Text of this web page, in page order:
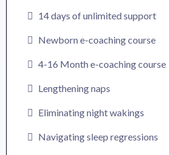
14 days of unlimited support
Newborn e-coaching course
4-16 Month e-coaching course
Lengthening naps
Eliminating night wakings
Navigating sleep regressions